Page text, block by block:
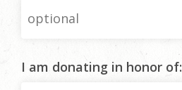
I am donating in honor of: